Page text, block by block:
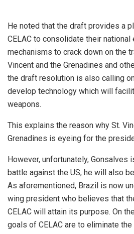
He noted that the draft provides a
CELAC to consolidate their
mechanisms to crack down on the
Vincent and the Grenadines and
the draft resolution is also calling
develop technology which will
weapons.
This explains the reason why St.
Grenadines is eyeing for the
However, unfortunately, Gonsalves
battle against the US, he will also
As aforementioned, Brazil is now
wing president who believes that
CELAC will attain its purpose. On
goals of CELAC are to eliminate